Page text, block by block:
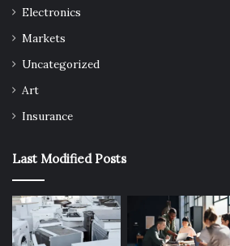
Electronics
Markets
Uncategorized
Art
Insurance
Last Modified Posts